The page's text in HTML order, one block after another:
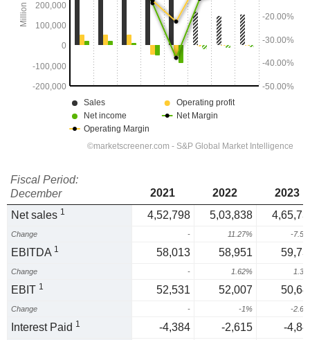
Fiscal Period:
December
2021 2022
2023
Net sales 1 4,52,798 5,03,838
Change - 11.27% -
EBITDA 1 58,013 58,951
Change - 1.62%
EBIT 1 52,531 52,007
Change - -1% -
Interest Paid 1 -4,384 -2,615
-